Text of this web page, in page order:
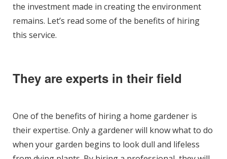
the investment made in creating the environment
remains. Let’s read some of the benefits of hiring
this service.
They are experts in their field
One of the benefits of hiring a home gardener is
their expertise. Only a gardener will know what to do
when your garden begins to look dull and lifeless